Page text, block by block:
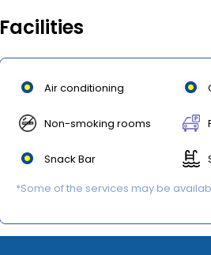
Facilities
Air conditioning
Non-smoking rooms
Snack Bar
*Some of the services may be